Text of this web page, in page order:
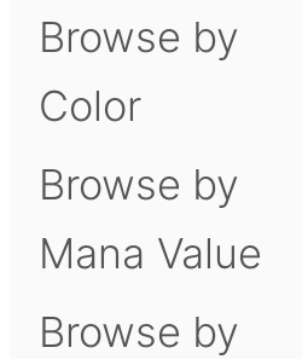
Browse by
Color
Browse by
Mana Value
Browse by